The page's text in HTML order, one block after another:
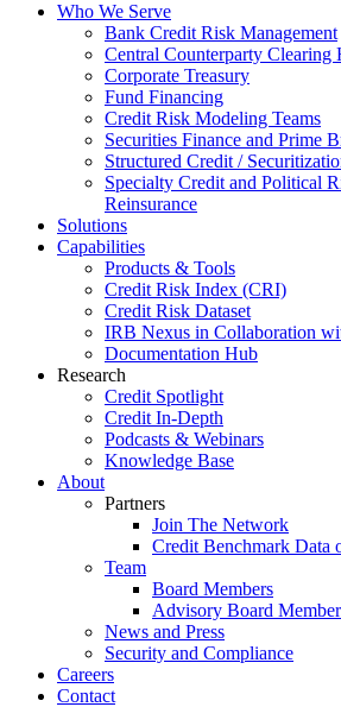
Who We Serve
Bank Credit Risk Management
Central Counterparty Clearing
Corporate Treasury
Fund Financing
Credit Risk Modeling Teams
Securities Finance and Prime
Structured Credit /
Specialty Credit and Political
Reinsurance
Solutions
Capabilities
Products & Tools
Credit Risk Index (CRI)
Credit Risk Dataset
IRB Nexus in Collaboration
Documentation Hub
Research
Credit Spotlight
Credit In-Depth
Podcasts & Webinars
Knowledge Base
About
Partners
Join The Network
Credit Benchmark Data
Team
Board Members
Advisory Board
News and Press
Security and Compliance
Careers
Contact